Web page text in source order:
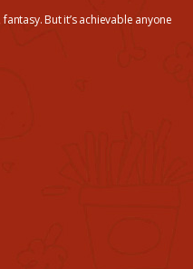
But it’s achievable anyone